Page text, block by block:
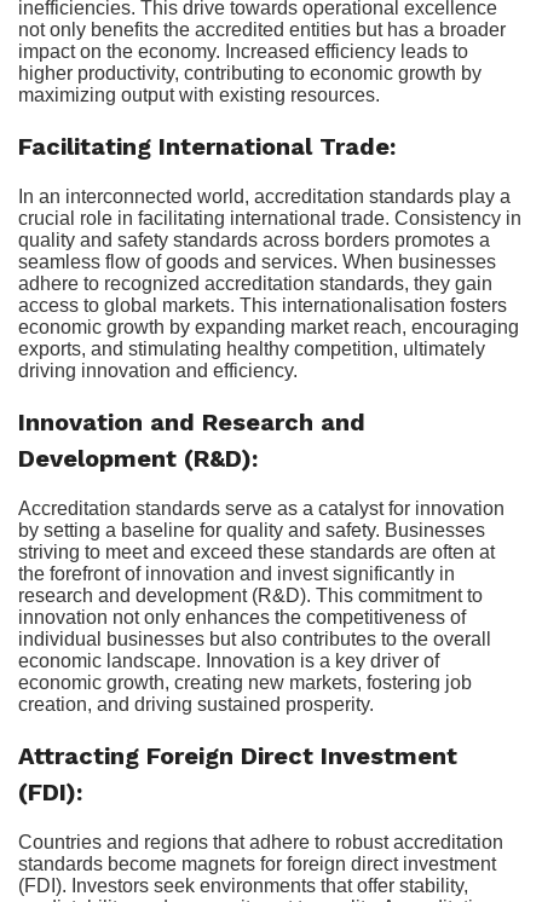
inefficiencies. This drive towards operational excellence
not only benefits the accredited entities but has a broader
impact on the economy. Increased efficiency leads to
higher productivity, contributing to economic growth by
maximizing output with existing resources.
Facilitating International Trade:
In an interconnected world, accreditation standards play a
crucial role in facilitating international trade. Consistency in
quality and safety standards across borders promotes a
seamless flow of goods and services. When businesses
adhere to recognized accreditation standards, they gain
access to global markets. This internationalisation fosters
economic growth by expanding market reach, encouraging
exports, and stimulating healthy competition, ultimately
driving innovation and efficiency.
Innovation and Research and
Development (R&D):
Accreditation standards serve as a catalyst for innovation
by setting a baseline for quality and safety. Businesses
striving to meet and exceed these standards are often at
the forefront of innovation and invest significantly in
research and development (R&D). This commitment to
innovation not only enhances the competitiveness of
individual businesses but also contributes to the overall
economic landscape. Innovation is a key driver of
economic growth, creating new markets, fostering job
creation, and driving sustained prosperity.
Attracting Foreign Direct Investment
(FDI):
Countries and regions that adhere to robust accreditation
standards become magnets for foreign direct investment
(FDI). Investors seek environments that offer stability,